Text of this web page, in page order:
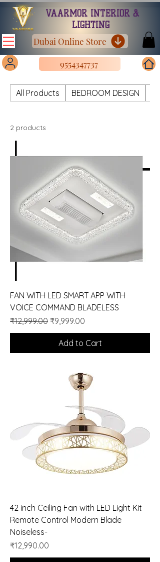
VAARMOR INTERIOR &
LIGHTING
Dubai Online Store
9554347737
All Products BEDROOM DESIGN
2 products
FAN WITH LED SMART APP WITH
VOICE COMMAND BLADELESS
Regular Price
₹12,999.00 Sale Price
₹9,999.00
Add to Cart
42 inch Ceiling Fan with LED Light Kit
Remote Control Modern Blade
Noiseless-
Price
₹12,990.00